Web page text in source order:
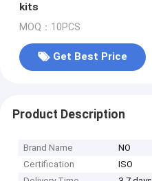
kits
MOQ：10PCS
Get Best Price
Product Description
Brand Name
NO
Certification
ISO